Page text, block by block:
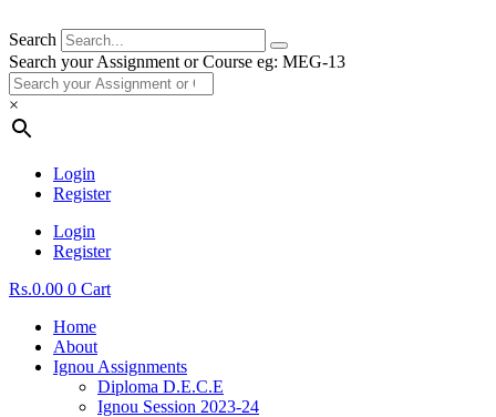
Search
Search your Assignment or Course eg: MEG-13
×
Login
Register
Login
Register
Rs.0.00 0 Cart
Home
About
Ignou Assignments
Diploma D.E.C.E
Ignou Session 2023-24